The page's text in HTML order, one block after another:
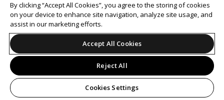
By clicking “Accept All Cookies”, you agree to the storing of cookies
on your device to enhance site navigation, analyze site usage, and
assist in our marketing efforts.
Accept All Cookies
Reject All
Cookies Settings